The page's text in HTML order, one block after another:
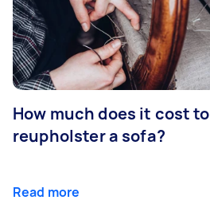
How much does it cost to
reupholster a sofa?
Read more